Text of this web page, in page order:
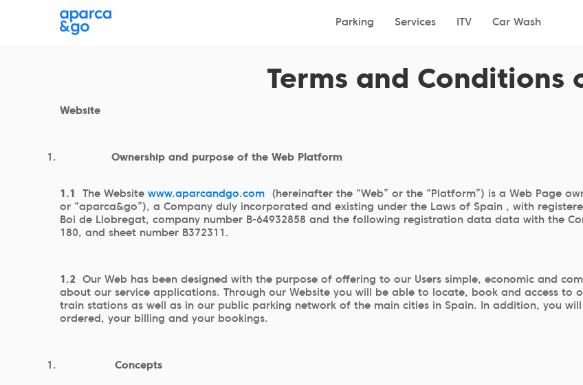
Parking Services ITV Car Wash
Where are you parking?
Choose a parking
Terms and Conditions
Website
Ownership and purpose of the Web Platform
1.1 The Website www.aparcandgo.com (hereinafter the “Web” or the “Platform”) is a Web Page
or “aparca&go”), a Company duly incorporated and existing under the Laws of Spain , with
Boi de Llobregat, company number B-64932858 and the following registration data data with the
180, and sheet number B372311.
1.2 Our Web has been designed with the purpose of offering to our Users simple, economic and
about our service applications. Through our Website you will be able to locate, book and access to
train stations as well as in our public parking network of the main cities in Spain. In addition, you
ordered, your billing and your bookings.
Concepts